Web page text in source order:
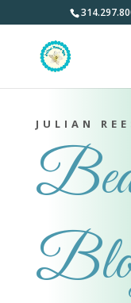
JULIAN